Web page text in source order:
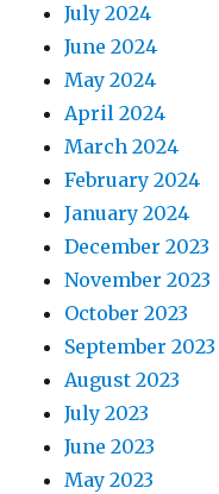
July 2024
June 2024
May 2024
April 2024
March 2024
February 2024
January 2024
December 2023
November 2023
October 2023
September 2023
August 2023
July 2023
June 2023
May 2023